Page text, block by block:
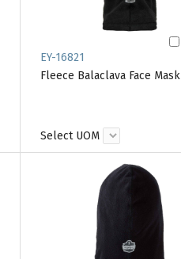
EY-16821
Fleece Balaclava Face Mask
Select UOM